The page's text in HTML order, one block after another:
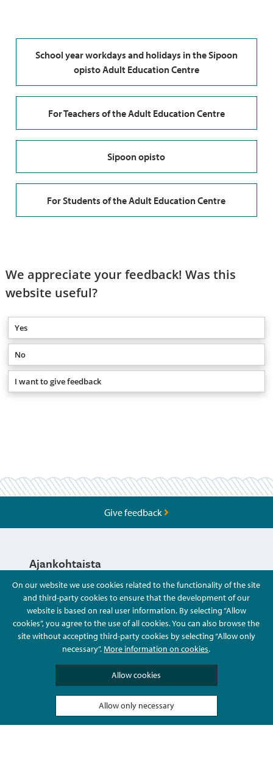
School year workdays and holidays in the Sipoon
opisto Adult Education Centre
For Teachers of the Adult Education Centre
Sipoon opisto
For Students of the Adult Education Centre
We appreciate your feedback! Was this
website useful?
Yes
No
I want to give feedback
On our website we use cookies related to the functionality of the site
and third-party cookies to ensure that the development of our
website is based on real user information. By selecting “Allow
cookies”, you agree to the use of all cookies. You can also browse the
site without accepting third-party cookies by selecting “Allow only
necessary”.More information on cookies.
Allow cookies
Allow only necessary
Give feedback
Ajankohtaista
Hyvä Tietää
Ota Yhteyttä